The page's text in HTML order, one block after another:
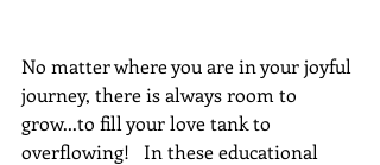
No matter where you are in your joyful
journey, there is always room to
grow...to fill your love tank to
overflowing!   In these educational